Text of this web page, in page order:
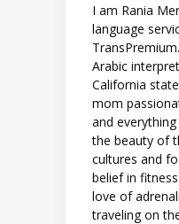
I am Rania
language
Arabic
California
mom
and
the beauty of
cultures and
belief in
love of
traveling on